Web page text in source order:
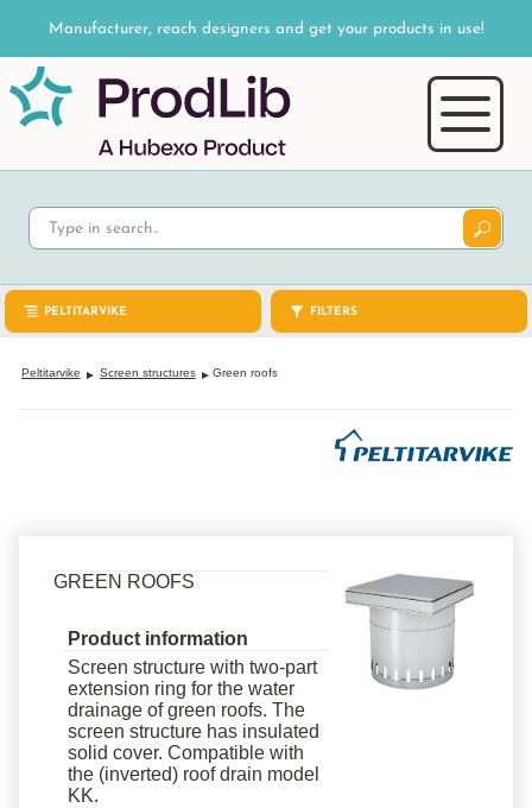
Manufacturer, reach designers and get your products in use!
PELTITARVIKE FILTERS
Peltitarvike Screen structures Green roofs
GREEN ROOFS
Product information
Screen structure with two-part
extension ring for the water
drainage of green roofs. The
screen structure has insulated
solid cover. Compatible with
the (inverted) roof drain model
KK.